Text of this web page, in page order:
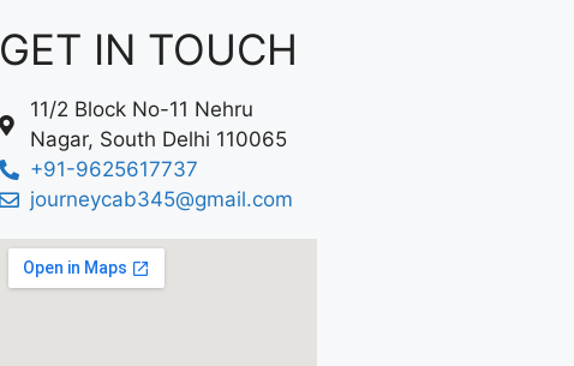
GET IN TOUCH
11/2 Block No-11 Nehru
Nagar, South Delhi 110065
+91-9625617737
journeycab345@gmail.com